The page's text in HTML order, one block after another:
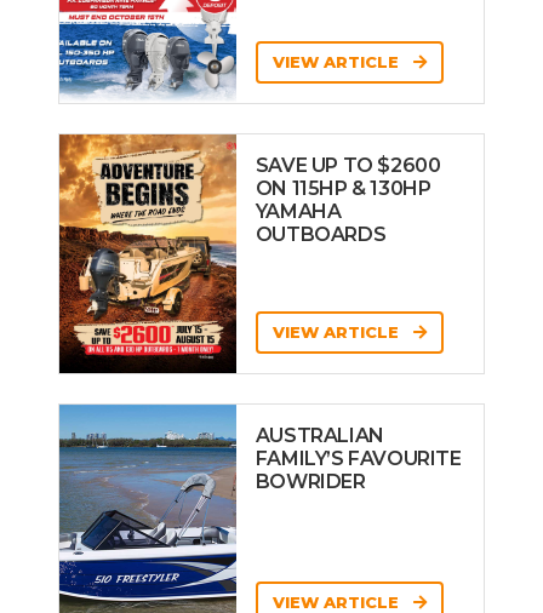
VIEW ARTICLE
SAVE UP TO $2600
ON 115HP & 130HP
YAMAHA
OUTBOARDS
VIEW ARTICLE
AUSTRALIAN
FAMILY’S FAVOURITE
BOWRIDER
VIEW ARTICLE